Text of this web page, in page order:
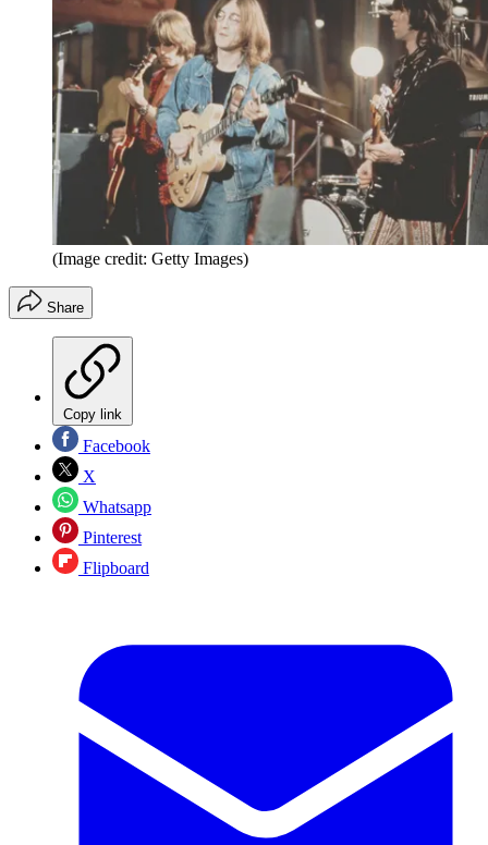
(Image credit: Getty Images)
Share
Copy link
Facebook
X
Whatsapp
Pinterest
Flipboard